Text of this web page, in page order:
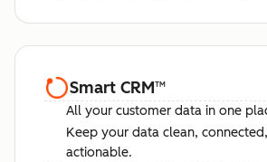
Smart CRM™
All your customer data in one
Keep your data clean,
actionable.